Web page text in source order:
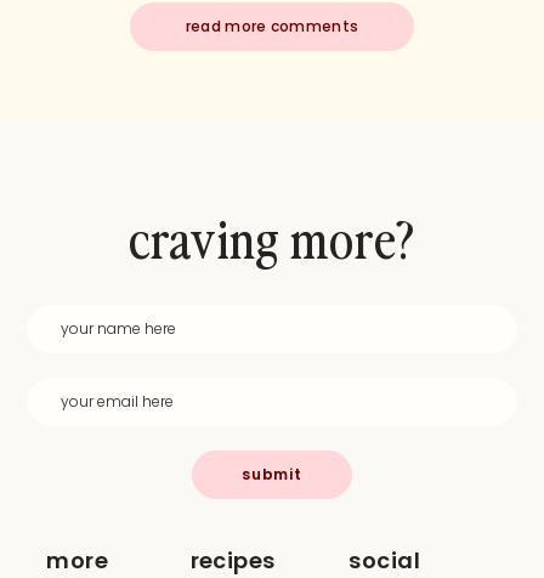
read more comments
more recipes social
craving more?
submit